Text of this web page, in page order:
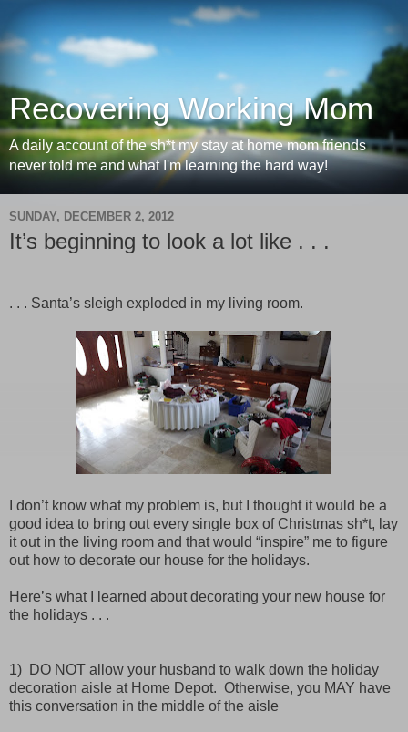
Recovering Working Mom
A daily account of the sh*t my stay at home mom friends
never told me and what I'm learning the hard way!
SUNDAY, DECEMBER 2, 2012
It’s beginning to look a lot like . . .
. . . Santa’s sleigh exploded in my living room.
I don’t know what my problem is, but I thought it would be a
good idea to bring out every single box of Christmas sh*t, lay
it out in the living room and that would “inspire” me to figure
out how to decorate our house for the holidays.
Here’s what I learned about decorating your new house for
the holidays . . .
1) DO NOT allow your husband to walk down the holiday
decoration aisle at Home Depot. Otherwise, you MAY have
this conversation in the middle of the aisle